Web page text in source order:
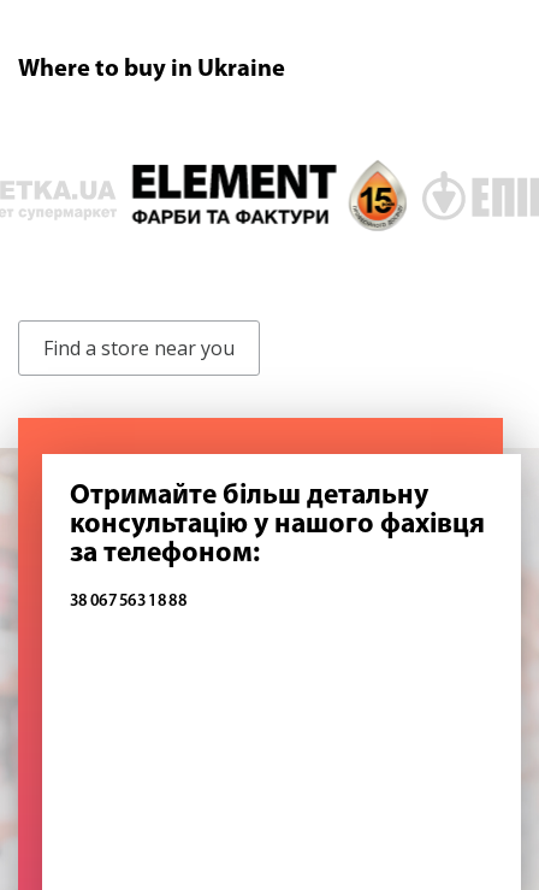
Where to buy in Ukraine
Find a store near you
Отримайте більш детальну
консультацію у нашого фахівця
за телефоном:
38 067 563 18 88